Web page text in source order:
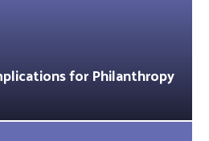
for Philanthropy